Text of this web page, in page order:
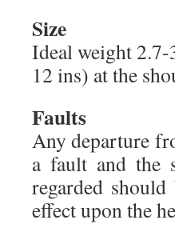
Size
Ideal weight
12 ins) at the
Faults
Any departure
a fault and the
regarded
effect upon the